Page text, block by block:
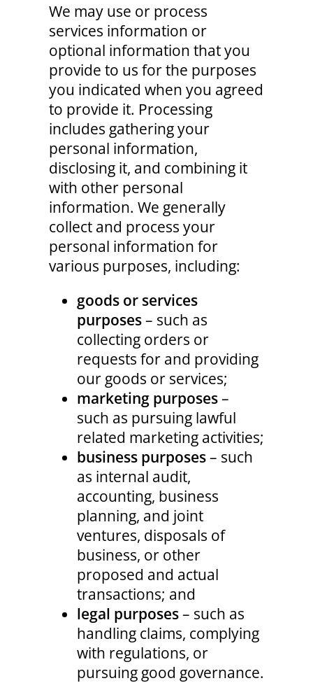
We may use or process
services information or
optional information that you
provide to us for the purposes
you indicated when you agreed
to provide it. Processing
includes gathering your
personal information,
disclosing it, and combining it
with other personal
information. We generally
collect and process your
personal information for
various purposes, including:
goods or services
purposes– such as
collecting orders or
requests for and providing
our goods or services;
marketing purposes–
such as pursuing lawful
related marketing activities;
business purposes– such
as internal audit,
accounting, business
planning, and joint
ventures, disposals of
business, or other
proposed and actual
transactions; and
legal purposes– such as
handling claims, complying
with regulations, or
pursuing good governance.